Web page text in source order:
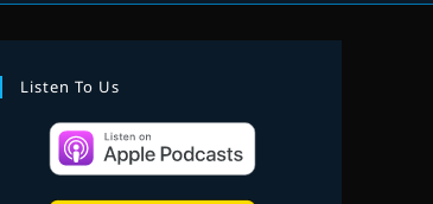
Listen To Us